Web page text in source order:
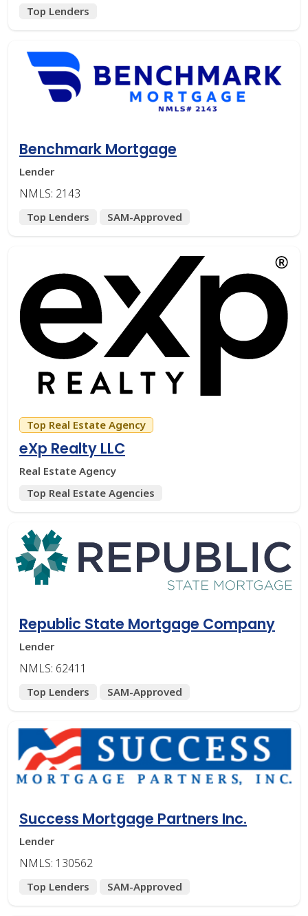
Top Lenders
Benchmark Mortgage
Lender
NMLS: 2143
Top Lenders SAM-Approved
Top Real Estate Agency
eXp Realty LLC
Real Estate Agency
Top Real Estate Agencies
Republic State Mortgage Company
Lender
NMLS: 62411
Top Lenders SAM-Approved
Success Mortgage Partners Inc.
Lender
NMLS: 130562
Top Lenders SAM-Approved